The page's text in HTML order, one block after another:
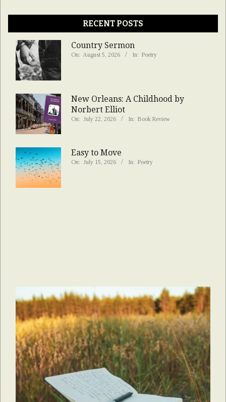
RECENT POSTS
Country Sermon
On: August 5, 2026 In: Poetry
New Orleans: A Childhood by
Norbert Elliot
On: July 22, 2026 In: Book Review
Easy to Move
On: July 15, 2026 In: Poetry